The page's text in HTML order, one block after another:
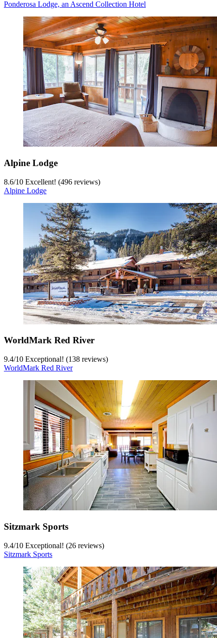
Ponderosa Lodge, an Ascend Collection Hotel
Alpine Lodge
8.6/10 Excellent! (496 reviews)
Alpine Lodge
WorldMark Red River
9.4/10 Exceptional! (138 reviews)
WorldMark Red River
Sitzmark Sports
9.4/10 Exceptional! (26 reviews)
Sitzmark Sports